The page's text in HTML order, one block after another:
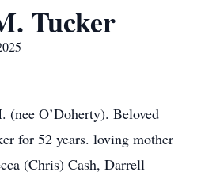
Tucker
(nee O’Doherty). Beloved
for 52 years. loving mother
(Chris) Cash, Darrell